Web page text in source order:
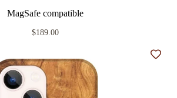
MagSafe compatible
$189.00
Add